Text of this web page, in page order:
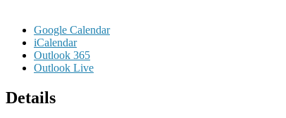
Google Calendar
iCalendar
Outlook 365
Outlook Live
Details